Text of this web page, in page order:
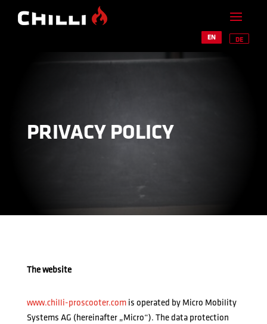
EN DE
PRIVACY POLICY
The website
www.chilli-proscooter.com is operated by Micro Mobility
Systems AG (hereinafter „Micro“). The data protection